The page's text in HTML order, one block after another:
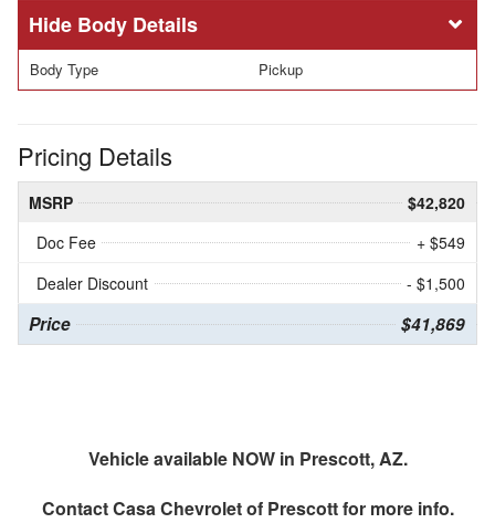
Body Details
Body Type Pickup
Pricing Details
MSRP
$42,820
Doc Fee
+ $549
Dealer Discount
- $1,500
Price $41,869
Vehicle available NOW in Prescott, AZ.
ContactCasa Chevrolet of Prescottfor more info.